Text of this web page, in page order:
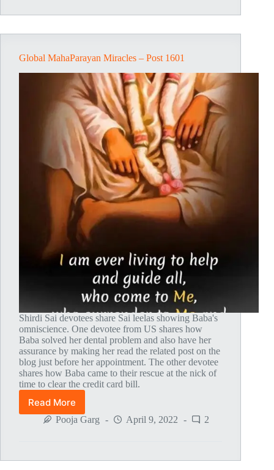
Global MahaParayan Miracles – Post 1601
Shirdi Sai devotees share Sai leelas showing Baba's
omniscience. One devotee from US shares how
Baba solved her dental problem and also have her
assurance by making her read the related post on the
blog just before her appointment. The other devotee
shares how Baba came to their rescue at the nick of
time to clear the credit card bill.
Read More
Global
MahaParayan
Pooja Garg April 9, 2022 2